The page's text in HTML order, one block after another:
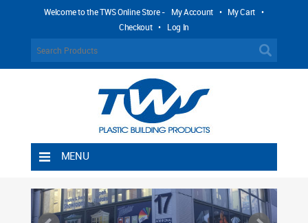
Welcome to the TWS Online Store - My Account • My Cart •
Checkout • Log In
MENU
Shipping Rules